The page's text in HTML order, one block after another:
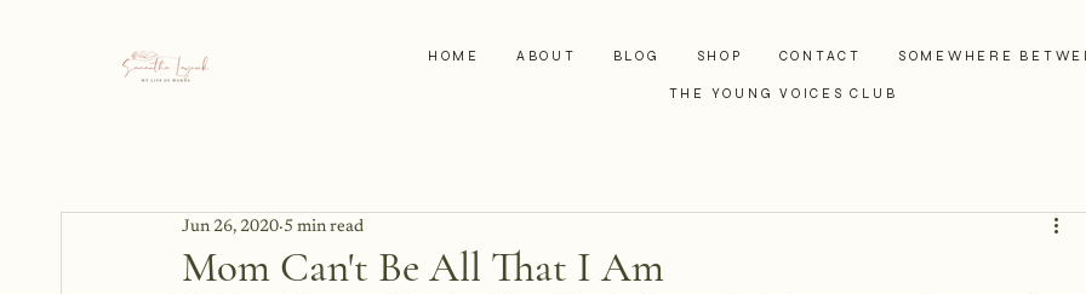
HOME ABOUT BLOG SHOP CONTACT SOMEWHERE
THE YOUNG VOICES CLUB
Mom Can't Be All That I Am
Jun 26, 2020 5 min read